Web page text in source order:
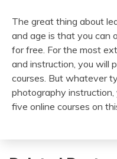
The great thing about
and age is that you can
for free. For the most
and instruction, you will
courses. But whatever
photography
five online courses on